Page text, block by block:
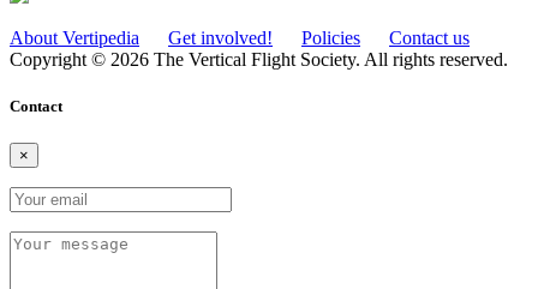
About Vertipedia Get involved! Policies
Contact us
Copyright © 2026 The Vertical Flight Society. All rights reserved.
Contact
×